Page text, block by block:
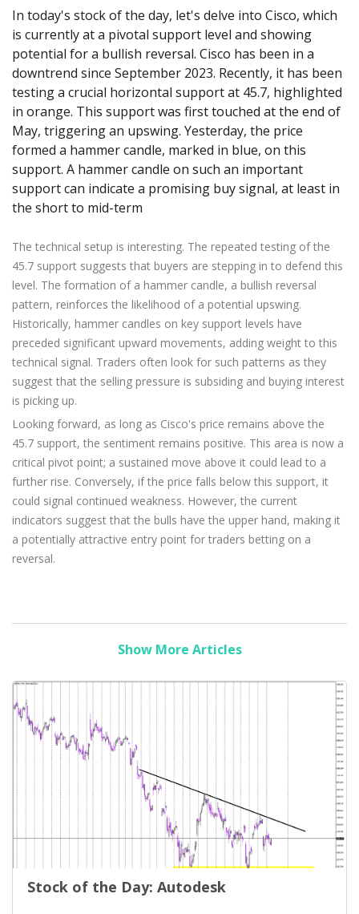
Exchange Stocks
Exchange ETFs
Zero Account
NEW
Soft Commodities Series NEW
How to NEW
Traders Edge
Weekly Market Pulse
Transparency and Safety
Global Awards
Company News
Legal Documents
FAQ
Contact Us
English
Русский
Español
ไทย
Tiếng Việt
日本語 Open Live Account
Try Demo
Trading is Risky.
In today's stock of the day, let's delve into Cisco, which
is currently at a pivotal support level and showing
potential for a bullish reversal. Cisco has been in a
downtrend since September 2023. Recently, it has been
testing a crucial horizontal support at 45.7, highlighted
in orange. This support was first touched at the end of
May, triggering an upswing. Yesterday, the price
formed a hammer candle, marked in blue, on this
support. A hammer candle on such an important
support can indicate a promising buy signal, at least in
the short to mid-term
The technical setup is interesting. The repeated testing of the
45.7 support suggests that buyers are stepping in to defend this
level. The formation of a hammer candle, a bullish reversal
pattern, reinforces the likelihood of a potential upswing.
Historically, hammer candles on key support levels have
preceded significant upward movements, adding weight to this
technical signal. Traders often look for such patterns as they
suggest that the selling pressure is subsiding and buying interest
is picking up.
Looking forward, as long as Cisco's price remains above the
45.7 support, the sentiment remains positive. This area is now a
critical pivot point; a sustained move above it could lead to a
further rise. Conversely, if the price falls below this support, it
could signal continued weakness. However, the current
indicators suggest that the bulls have the upper hand, making it
a potentially attractive entry point for traders betting on a
reversal.
Show More Articles
Stock of the Day: Autodesk